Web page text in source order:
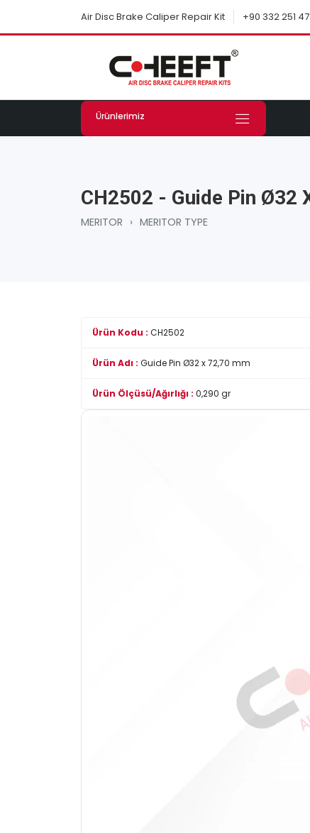
Air Disc Brake Caliper Repair Kit +90 332 251
Ürünlerimiz
CH2502 - Guide Pin Ø32
MERITOR › MERITOR TYPE
Ürün Kodu : CH2502
Ürün Adı : Guide Pin Ø32 x 72,70 mm
Ürün Ölçüsü/Ağırlığı : 0,290 gr